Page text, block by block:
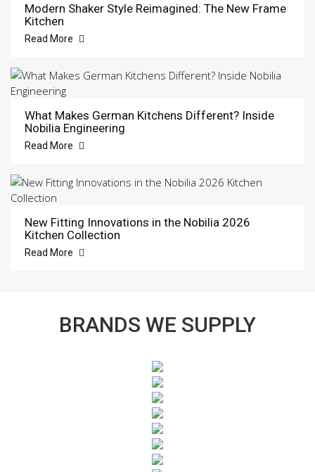
Modern Shaker Style Reimagined: The New Frame
Kitchen
Read More
What Makes German Kitchens Different? Inside
Nobilia Engineering
Read More
New Fitting Innovations in the Nobilia 2026
Kitchen Collection
Read More
BRANDS WE SUPPLY